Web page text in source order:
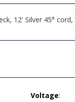
12' Silver 45°
Voltage: